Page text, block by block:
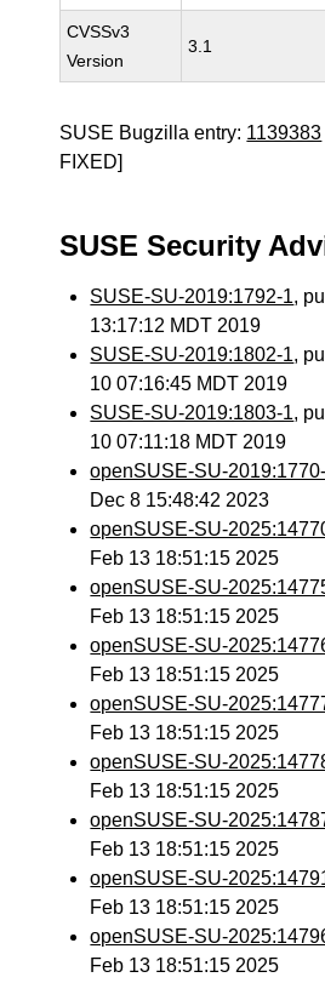
CVSSv3
Version
3.1
SUSE Bugzilla entry: 1139383
FIXED]
SUSE Security
SUSE-SU-2019:1792-1,
13:17:12 MDT 2019
SUSE-SU-2019:1802-1,
10 07:16:45 MDT 2019
SUSE-SU-2019:1803-1,
10 07:11:18 MDT 2019
openSUSE-SU-
Dec 8 15:48:42 2023
openSUSE-SU-
Feb 13 18:51:15 2025
openSUSE-SU-
Feb 13 18:51:15 2025
openSUSE-SU-
Feb 13 18:51:15 2025
openSUSE-SU-
Feb 13 18:51:15 2025
openSUSE-SU-
Feb 13 18:51:15 2025
openSUSE-SU-
Feb 13 18:51:15 2025
openSUSE-SU-
Feb 13 18:51:15 2025
openSUSE-SU-
Feb 13 18:51:15 2025